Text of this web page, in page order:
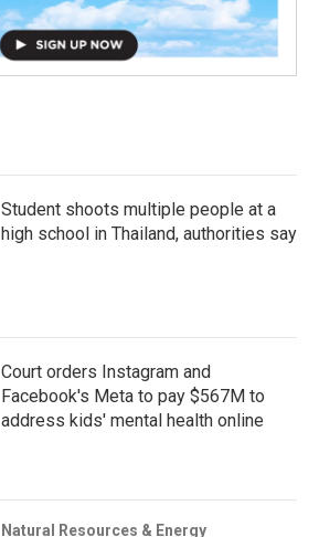
Student shoots multiple people at a
high school in Thailand, authorities say
Court orders Instagram and
Facebook's Meta to pay $567M to
address kids' mental health online
Natural Resources & Energy